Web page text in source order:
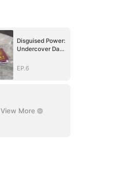
Disguised Power:
Undercover Dad
EP.6
View More